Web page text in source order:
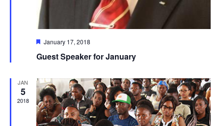
Featured
January 17, 2018
Guest Speaker for January
JAN
5
2018